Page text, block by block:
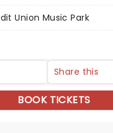
Union Music Park
Share this
BOOK TICKETS